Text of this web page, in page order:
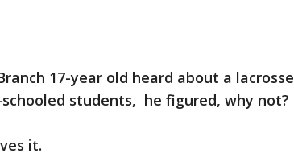
17-year old heard about a lacrosse
students, he figured, why not?
it.